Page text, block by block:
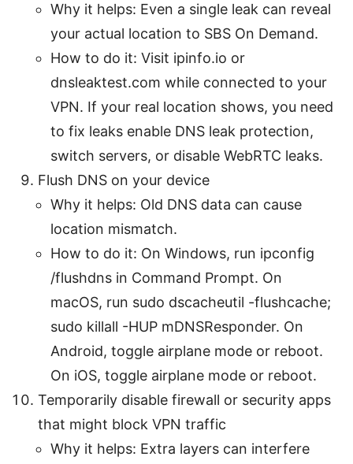
Why it helps: Even a single leak can reveal
your actual location to SBS On Demand.
How to do it: Visit ipinfo.io or
dnsleaktest.com while connected to your
VPN. If your real location shows, you need
to fix leaks enable DNS leak protection,
switch servers, or disable WebRTC leaks.
Flush DNS on your device
Why it helps: Old DNS data can cause
location mismatch.
How to do it: On Windows, run ipconfig
/flushdns in Command Prompt. On
macOS, run sudo dscacheutil -flushcache;
sudo killall -HUP mDNSResponder. On
Android, toggle airplane mode or reboot.
On iOS, toggle airplane mode or reboot.
Temporarily disable firewall or security apps
that might block VPN traffic
Why it helps: Extra layers can interfere